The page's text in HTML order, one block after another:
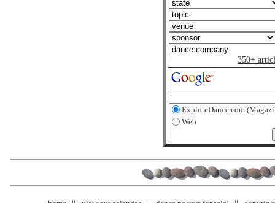
350+
ExploreDance.com
Web